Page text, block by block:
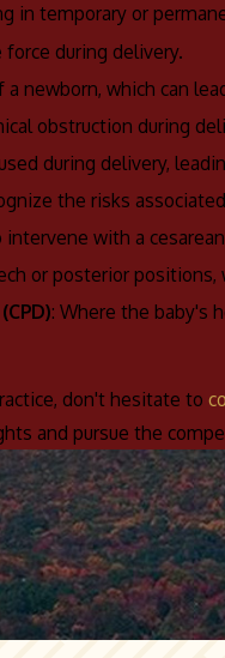
in temporary or
during delivery.
newborn, which can
obstruction during
during delivery,
the risks
intervene with a
or posterior
: Where the baby's
don't hesitate to
and pursue the